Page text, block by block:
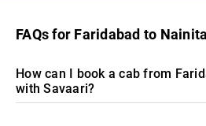
FAQs for Faridabad to
How can I book a cab from
with Savaari?